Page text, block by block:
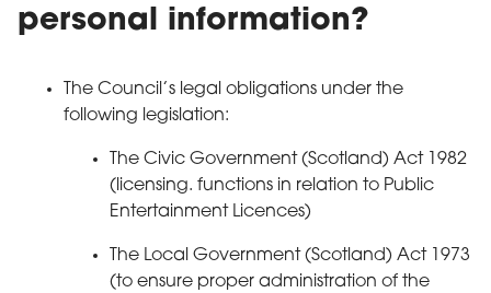
personal information?
The Council’s legal obligations under the
following legislation:
The Civic Government (Scotland) Act 1982
(licensing. functions in relation to Public
Entertainment Licences)
The Local Government (Scotland) Act 1973
(to ensure proper administration of the